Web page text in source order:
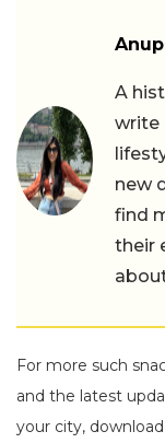
A
write
new
find
their
For more such
and the latest
your city,